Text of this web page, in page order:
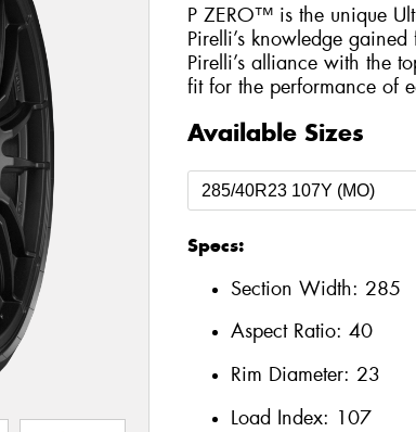
P ZERO™ is the unique
Pirelli’s knowledge
Pirelli’s alliance with the
fit for the performance of
Available Sizes
Specs:
Section Width: 285
Aspect Ratio: 40
Rim Diameter: 23
Load Index: 107